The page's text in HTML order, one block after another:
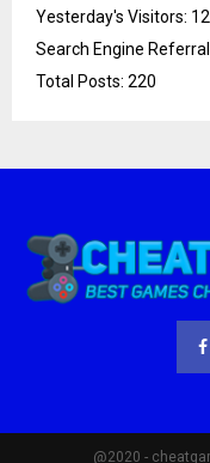
Yesterday's Visitors:
Search Engine
Total Posts: 220
@2020 -